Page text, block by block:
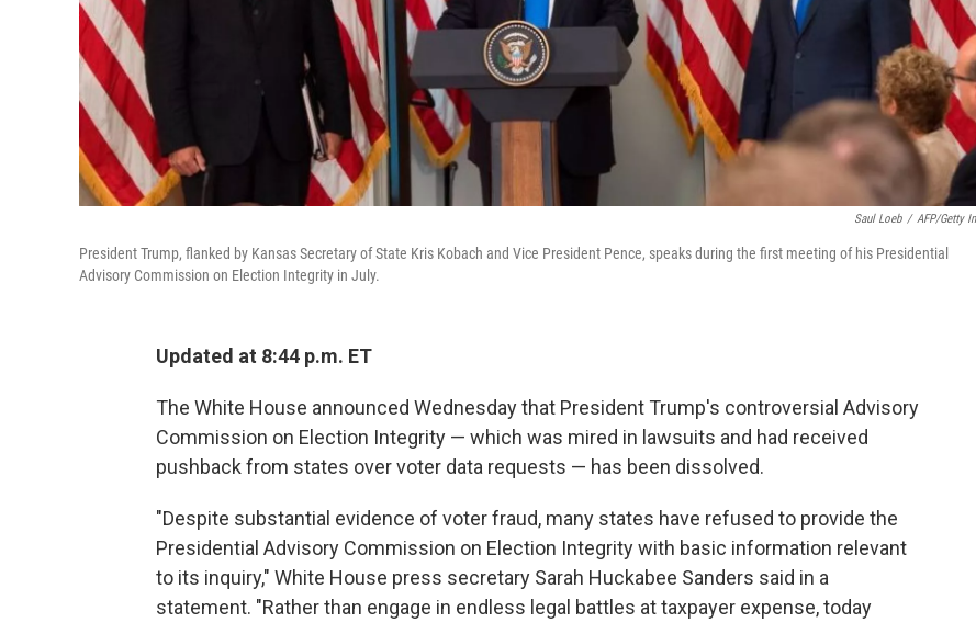
Saul Loeb / AFP/Getty
President Trump, flanked by Kansas Secretary of State Kris Kobach and Vice President Pence, speaks during the first meeting of his Presidential
Advisory Commission on Election Integrity in July.
Updated at 8:44 p.m. ET
The White House announced Wednesday that President Trump's controversial Advisory
Commission on Election Integrity — which was mired in lawsuits and had received
pushback from states over voter data requests — has been dissolved.
"Despite substantial evidence of voter fraud, many states have refused to provide the
Presidential Advisory Commission on Election Integrity with basic information relevant
to its inquiry," White House press secretary Sarah Huckabee Sanders said in a
statement. "Rather than engage in endless legal battles at taxpayer expense, today